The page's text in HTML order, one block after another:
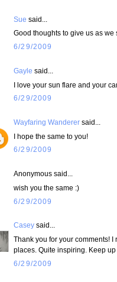
Sue said...
Good thoughts to give us as we
6/29/2009
Gayle said...
I love your sun flare and your
6/29/2009
Wayfaring Wanderer said...
I hope the same to you!
6/29/2009
Anonymous said...
wish you the same :)
6/29/2009
Casey said...
Thank you for your comments!
places. Quite inspiring. Keep
6/29/2009